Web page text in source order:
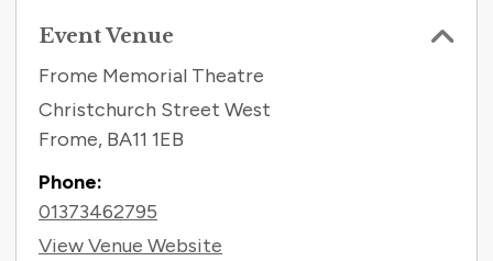
Event Venue
Frome Memorial Theatre
Christchurch Street West
Frome, BA11 1EB
Phone:
01373462795
View Venue Website